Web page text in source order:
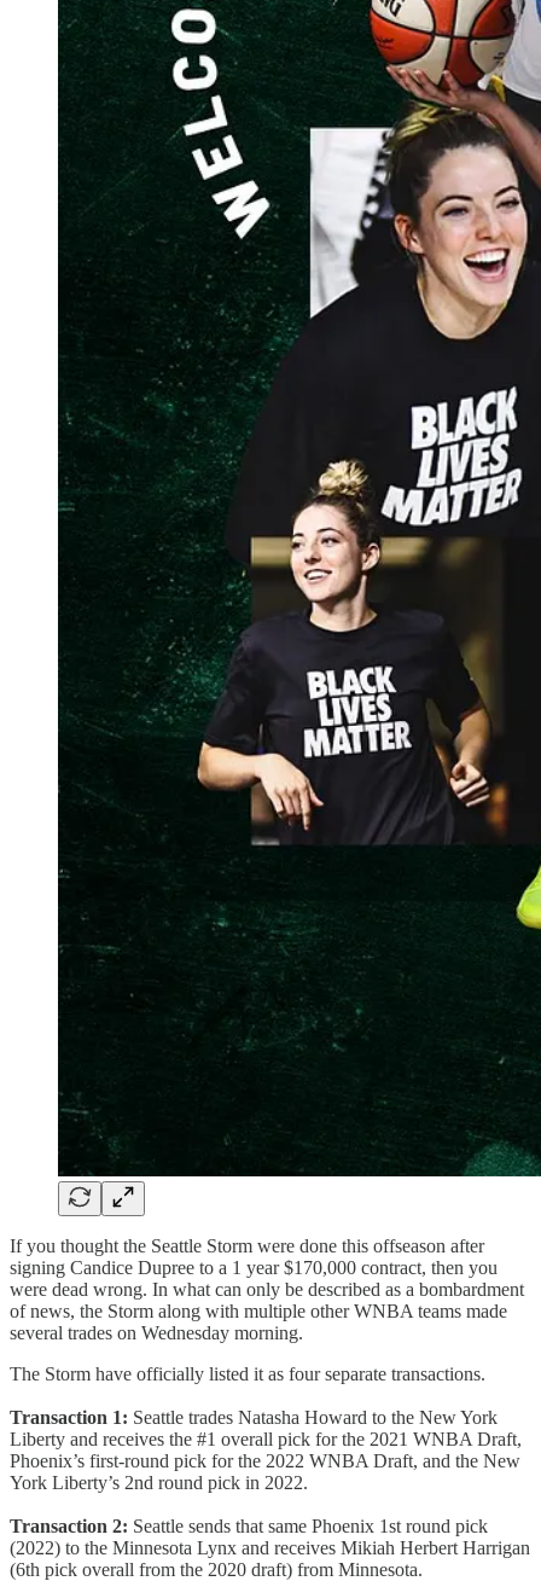
If you thought the Seattle Storm were done this offseason after
signing Candice Dupree to a 1 year $170,000 contract, then you
were dead wrong. In what can only be described as a bombardment
of news, the Storm along with multiple other WNBA teams made
several trades on Wednesday morning.
The Storm have officially listed it as four separate transactions.
Transaction 1: Seattle trades Natasha Howard to the New York
Liberty and receives the #1 overall pick for the 2021 WNBA Draft,
Phoenix’s first-round pick for the 2022 WNBA Draft, and the New
York Liberty’s 2nd round pick in 2022.
Transaction 2: Seattle sends that same Phoenix 1st round pick
(2022) to the Minnesota Lynx and receives Mikiah Herbert Harrigan
(6th pick overall from the 2020 draft) from Minnesota.